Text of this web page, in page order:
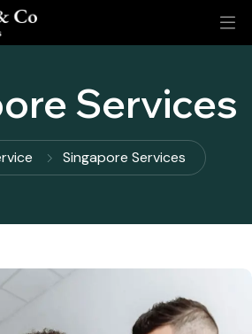
Services
Singapore Services